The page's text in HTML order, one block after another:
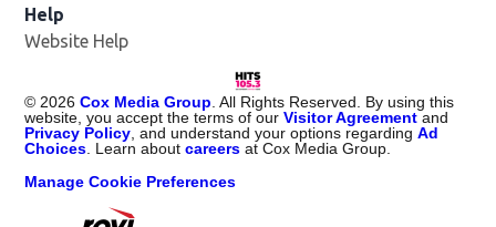
Help
Website Help
© 2026 Cox Media Group . All Rights Reserved. By using this
website, you accept the terms of ourVisitor Agreement and
Privacy Policy , and understand your options regardingAd
Choices . Learn aboutcareers at Cox Media Group.
Manage Cookie Preferences